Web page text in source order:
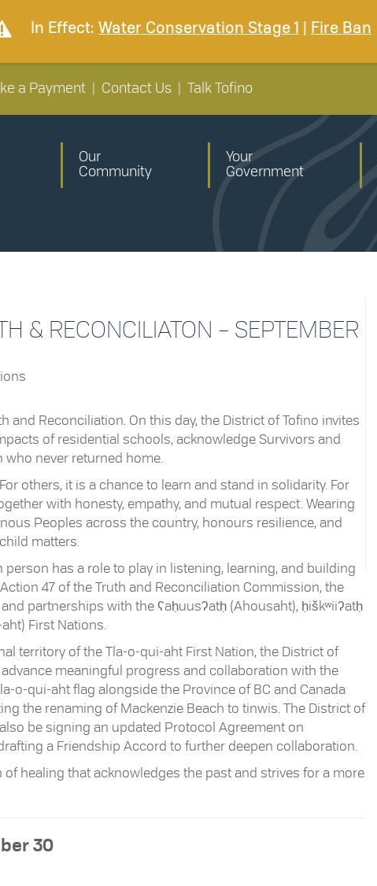
In Effect: Water Conservation Stage 1 Fire Ban
a Payment Contact Us Talk Tofino
Our
Community
Your
Government
& RECONCILIATON – SEPTEMBER
and Reconciliation. On this day, the District of Tofino invites
of residential schools, acknowledge Survivors and
never returned home.
others, it is a chance to learn and stand in solidarity. For
with honesty, empathy, and mutual respect. Wearing
Peoples across the country, honours resilience, and
matters.
person has a role to play in listening, learning, and building
47 of the Truth and Reconciliation Commission, the
partnerships with the ʕaḥuusʔatḥ (Ahousaht), ḥiškʷiiʔatḥ
First Nations.
territory of the Tla-o-qui-aht First Nation, the District of
meaningful progress and collaboration with the
o-qui-aht flag alongside the Province of BC and Canada
the renaming of Mackenzie Beach to tinwis. The District of
be signing an updated Protocol Agreement on
a Friendship Accord to further deepen collaboration.
healing that acknowledges the past and strives for a more
30